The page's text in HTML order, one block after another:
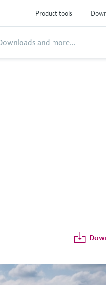
Product tools